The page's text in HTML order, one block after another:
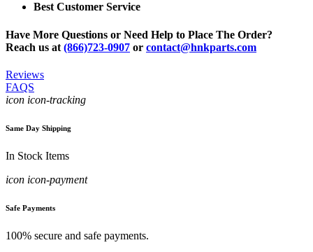
Best Customer Service
Have More Questions or Need Help to Place The Order?
Reach us at (866)723-0907 or contact@hnkparts.com
Reviews
FAQS
icon icon-tracking
Same Day Shipping
In Stock Items
icon icon-payment
Safe Payments
100% secure and safe payments.